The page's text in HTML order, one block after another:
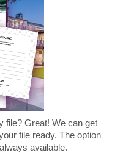
file? Great! We can get
file ready. The option
available.